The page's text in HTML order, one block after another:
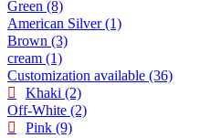
Green (8)
American Silver (1)
Brown (3)
cream (1)
Customization available (36)
Khaki (2)
Off-White (2)
Pink (9)